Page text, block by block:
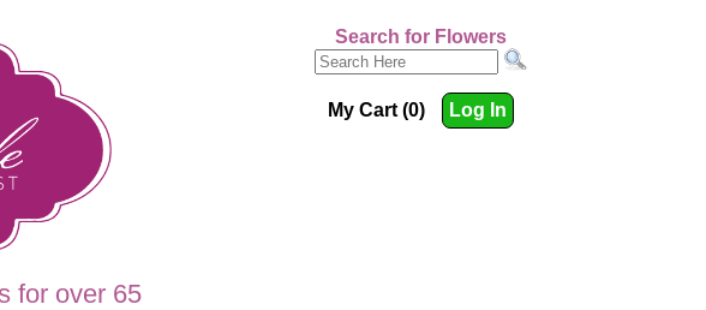
for over 65
Search for Flowers
My Cart (0) Log In